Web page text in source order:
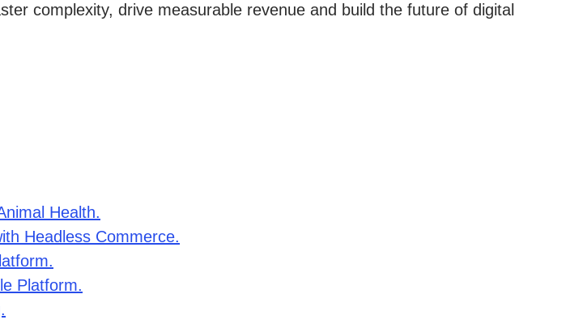
complexity, drive measurable revenue and build the future of digital
Health.
Headless Commerce.
Platform.